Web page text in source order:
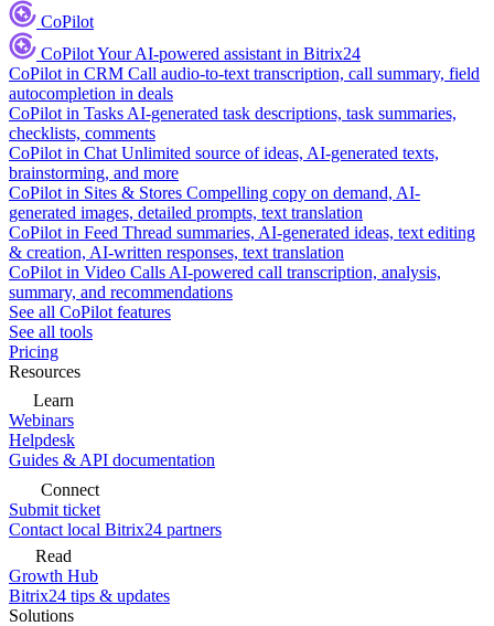
CoPilot
CoPilotYour AI-powered assistant in Bitrix24
CoPilot in CRM Call audio-to-text transcription, call summary, field
autocompletion in deals
CoPilot in Tasks AI-generated task descriptions, task summaries,
checklists, comments
CoPilot in Chat Unlimited source of ideas, AI-generated texts,
brainstorming, and more
CoPilot in Sites & Stores Compelling copy on demand, AI-
generated images, detailed prompts, text translation
CoPilot in Feed Thread summaries, AI-generated ideas, text editing
& creation, AI-written responses, text translation
CoPilot in Video Calls AI-powered call transcription, analysis,
summary, and recommendations
See all CoPilot features
See all tools
Pricing
Resources
Learn
Webinars
Helpdesk
Guides & API documentation
Connect
Submit ticket
Contact local Bitrix24 partners
Read
Growth Hub
Bitrix24 tips & updates
Solutions